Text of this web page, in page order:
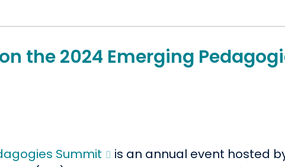
the 2024 Emerging
Summit
is an annual event hosted